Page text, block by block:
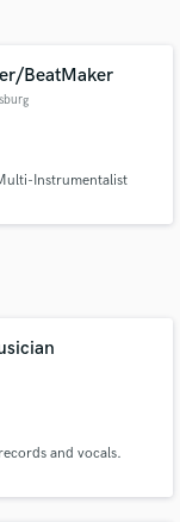
BeatMaker
Instrumentalist
and vocals.
details
budgets